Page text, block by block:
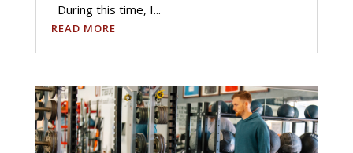
During this time, I...
READ MORE